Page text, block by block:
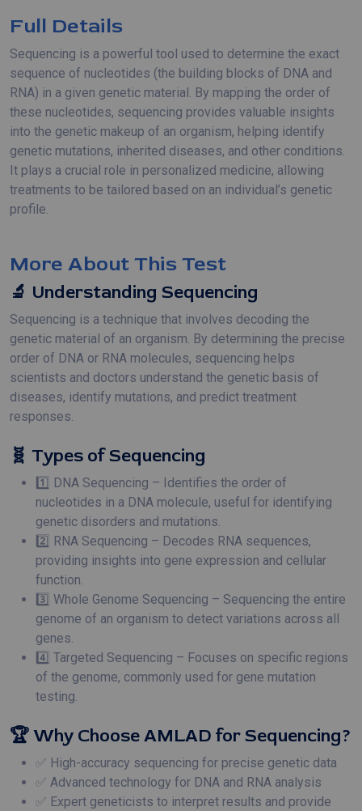
Full Details
Sequencing is a powerful tool used to determine the exact
sequence of nucleotides (the building blocks of DNA and
RNA) in a given genetic material. By mapping the order of
these nucleotides, sequencing provides valuable insights
into the genetic makeup of an organism, helping identify
genetic mutations, inherited diseases, and other conditions.
It plays a crucial role in personalized medicine, allowing
treatments to be tailored based on an individual’s genetic
profile.
More About This Test
🔬 Understanding Sequencing
Sequencing is a technique that involves decoding the
genetic material of an organism. By determining the precise
order of DNA or RNA molecules, sequencing helps
scientists and doctors understand the genetic basis of
diseases, identify mutations, and predict treatment
responses.
🧬 Types of Sequencing
1️⃣ DNA Sequencing – Identifies the order of
nucleotides in a DNA molecule, useful for identifying
genetic disorders and mutations.
2️⃣ RNA Sequencing – Decodes RNA sequences,
providing insights into gene expression and cellular
function.
3️⃣ Whole Genome Sequencing – Sequencing the entire
genome of an organism to detect variations across all
genes.
4️⃣ Targeted Sequencing – Focuses on specific regions
of the genome, commonly used for gene mutation
testing.
🏆 Why Choose AMLAD for Sequencing?
✅ High-accuracy sequencing for precise genetic data
✅ Advanced technology for DNA and RNA analysis
✅ Expert geneticists to interpret results and provide